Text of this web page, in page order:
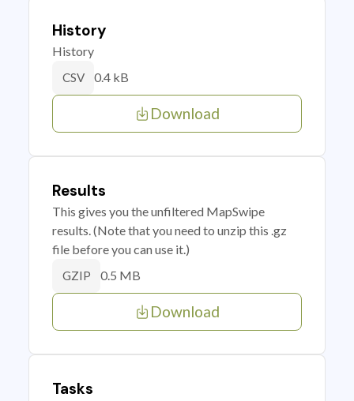
History
History
CSV 0.4 kB
Download
Results
This gives you the unfiltered MapSwipe
results. (Note that you need to unzip this .gz
file before you can use it.)
GZIP 0.5 MB
Download
Tasks